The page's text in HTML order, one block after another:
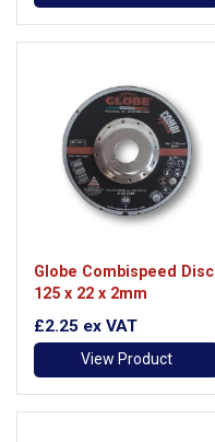
Globe Combispeed Disc
125 x 22 x 2mm
£2.25 ex VAT
View Product